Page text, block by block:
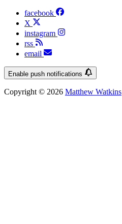
facebook
X
instagram
rss
email
Enable push notifications
Copyright © 2026 Matthew Watkins